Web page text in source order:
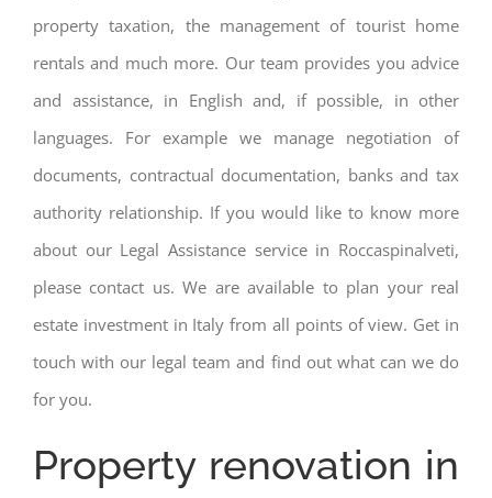
property taxation, the management of tourist home
rentals and much more. Our team provides you advice
and assistance, in English and, if possible, in other
languages. For example we manage negotiation of
documents, contractual documentation, banks and tax
authority relationship. If you would like to know more
about our Legal Assistance service in Roccaspinalveti,
please contact us. We are available to plan your real
estate investment in Italy from all points of view. Get in
touch with our legal team and find out what can we do
for you.
Property renovation in